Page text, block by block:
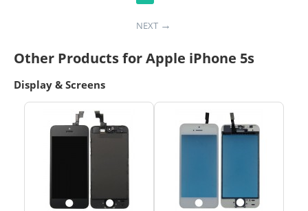
NEXT
Other Products for Apple iPhone 5s
Display & Screens